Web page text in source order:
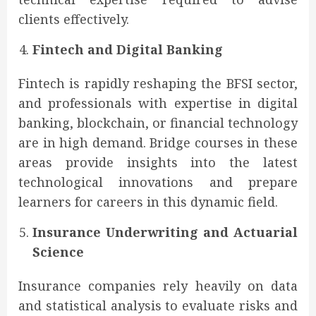
clients effectively.
Fintech and Digital Banking
Fintech is rapidly reshaping the BFSI sector,
and professionals with expertise in digital
banking, blockchain, or financial technology
are in high demand. Bridge courses in these
areas provide insights into the latest
technological innovations and prepare
learners for careers in this dynamic field.
Insurance Underwriting and Actuarial
Science
Insurance companies rely heavily on data
and statistical analysis to evaluate risks and